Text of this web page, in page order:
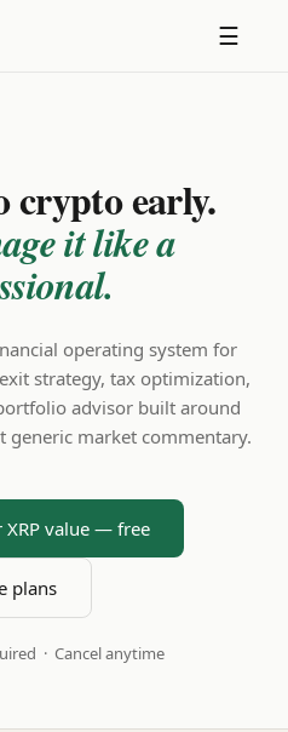
☰
crypto early.
it like a
operating system for
strategy, tax optimization,
advisor built around
generic market commentary.
XRP value — free
plans
· Cancel anytime